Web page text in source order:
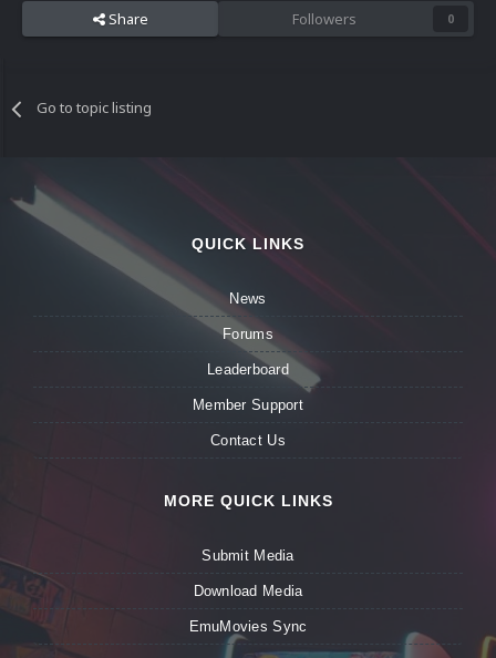
Share Followers 0
Go to topic listing
QUICK LINKS
News
Forums
Leaderboard
Member Support
Contact Us
MORE QUICK LINKS
Submit Media
Download Media
EmuMovies Sync